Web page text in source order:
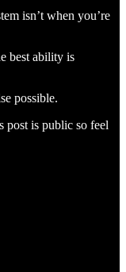
isn’t when you’re
best ability is
possible.
post is public so feel